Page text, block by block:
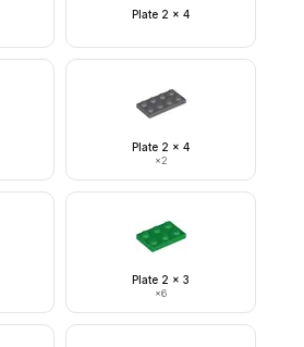
Plate 2 x 4
Plate 2 x 4
×2
Plate 2 x 3
×6